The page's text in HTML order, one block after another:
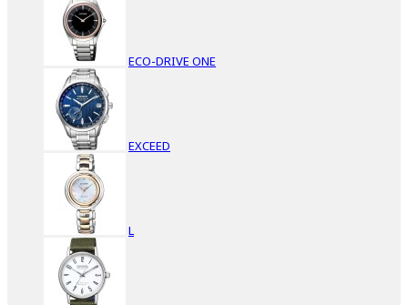
ECO-DRIVE ONE
EXCEED
L